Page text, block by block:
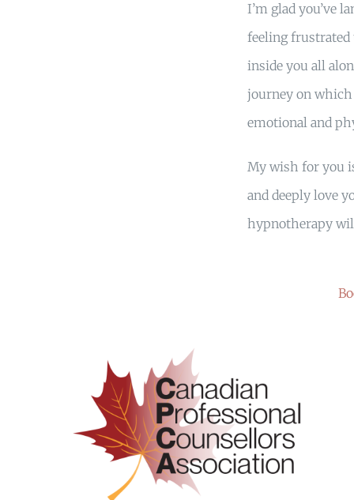
I’m glad you’ve
feeling frustrated
inside you all
journey on
emotional and
My wish for you
and deeply love
hypnotherapy